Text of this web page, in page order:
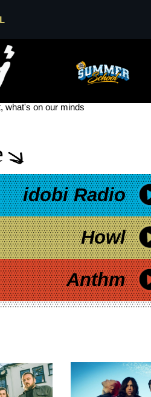
what's on our minds
idobi Radio
Howl
Anthm